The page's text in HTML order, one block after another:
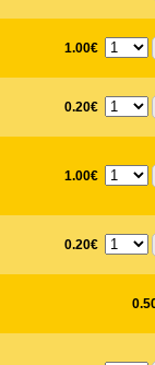
1.00€
0.20€
1.00€
0.20€